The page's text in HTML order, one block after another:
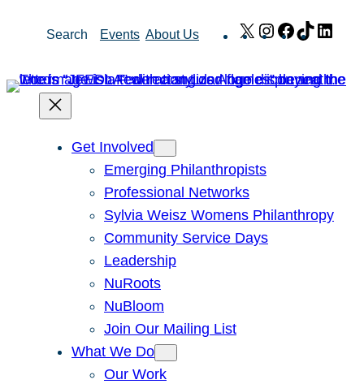
Search Events About Us X Instagram
Facebook
TikTok
Get Involved
Emerging Philanthropists
Professional Networks
Sylvia Weisz Womens Philanthropy
Community Service Days
Leadership
NuRoots
NuBloom
Join Our Mailing List
What We Do
Our Work